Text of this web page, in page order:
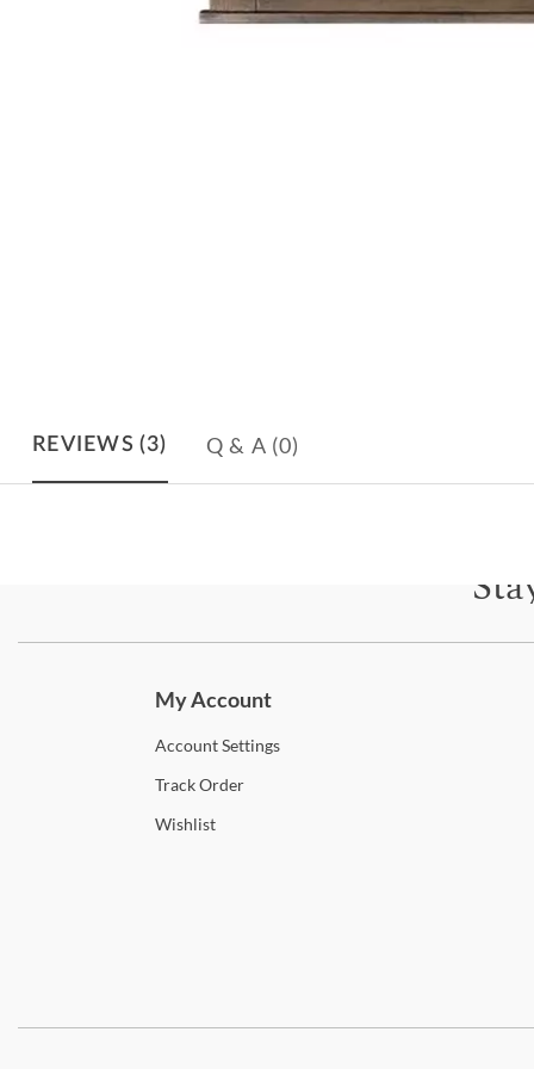
REVIEWS (3) Q & A (0)
My Account
AccountSettings
TrackOrder
Wishlist